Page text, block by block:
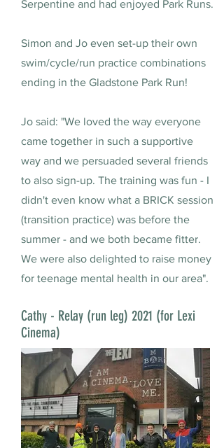
Serpentine and had enjoyed Park Runs.
Simon and Jo even set-up their own
swim/cycle/run practice combinations
ending in the Gladstone Park Run!
Jo said: "We loved the way everyone
came together in such a supportive
way and we persuaded several friends
to also sign-up. The training was fun - I
didn't even know what a BRICK session
(transition practice) was before the
summer - and we both became fitter.
We were also delighted to raise money
for teenage mental health in our area".
Cathy - Relay (run leg) 2021 (for Lexi
Cinema)